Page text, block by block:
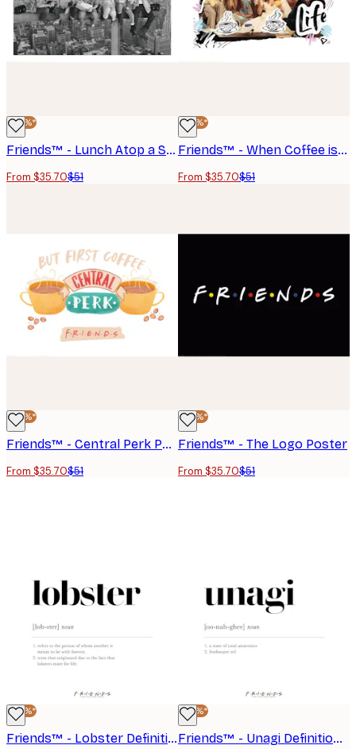
-30%*
Friends™ - Lunch Atop a Skyscraper Poster
From $35.70$51
-30%*
Friends™ - When Coffee is Life Poster
From $35.70$51
-30%*
Friends™ - Central Perk Poster
From $35.70$51
-30%*
Friends™ - The Logo Poster
From $35.70$51
-30%*
Friends™ - Lobster Definition Poster
-30%*
Friends™ - Unagi Definition Poster